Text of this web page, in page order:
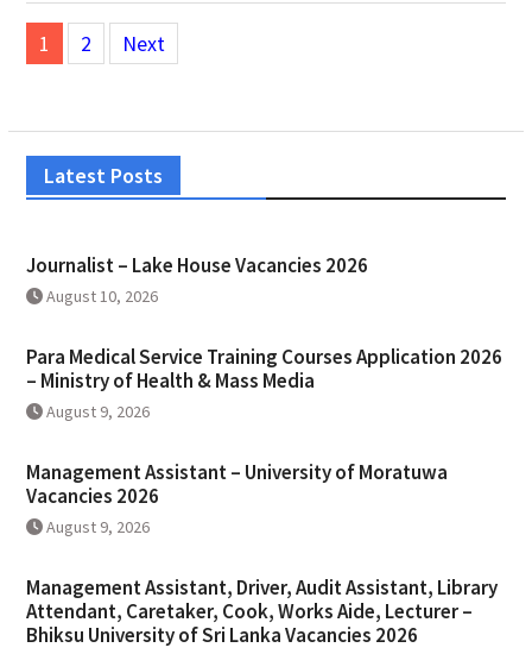
Posts
pagination
1 2 Next
Latest Posts
Journalist – Lake House Vacancies 2026
August 10, 2026
Para Medical Service Training Courses Application 2026
– Ministry of Health & Mass Media
August 9, 2026
Management Assistant – University of Moratuwa
Vacancies 2026
August 9, 2026
Management Assistant, Driver, Audit Assistant, Library
Attendant, Caretaker, Cook, Works Aide, Lecturer –
Bhiksu University of Sri Lanka Vacancies 2026